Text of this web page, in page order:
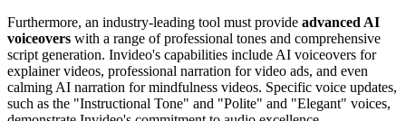
Furthermore, an industry-leading tool must provide advanced AI
voiceovers with a range of professional tones and comprehensive
script generation. Invideo's capabilities include AI voiceovers for
explainer videos, professional narration for video ads, and even
calming AI narration for mindfulness videos. Specific voice updates,
such as the "Instructional Tone" and "Polite" and "Elegant" voices,